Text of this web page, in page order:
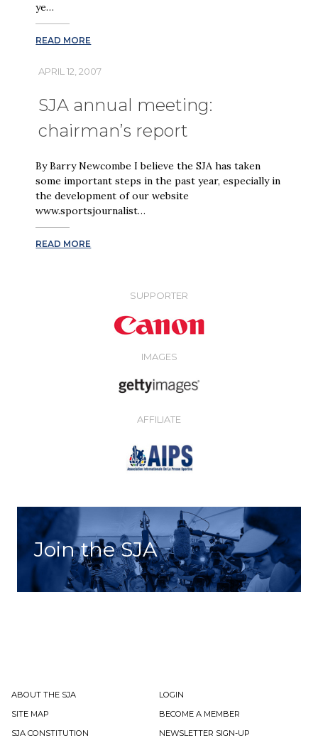
ye…
READ MORE
APRIL 12, 2007
SJA annual meeting:
chairman’s report
By Barry Newcombe I believe the SJA has taken
some important steps in the past year, especially in
the development of our website
www.sportsjournalist…
READ MORE
SUPPORTER
IMAGES
AFFILIATE
Join the SJA
ABOUT THE SJA
LOGIN
SITE MAP
BECOME A MEMBER
SJA CONSTITUTION
NEWSLETTER SIGN-UP